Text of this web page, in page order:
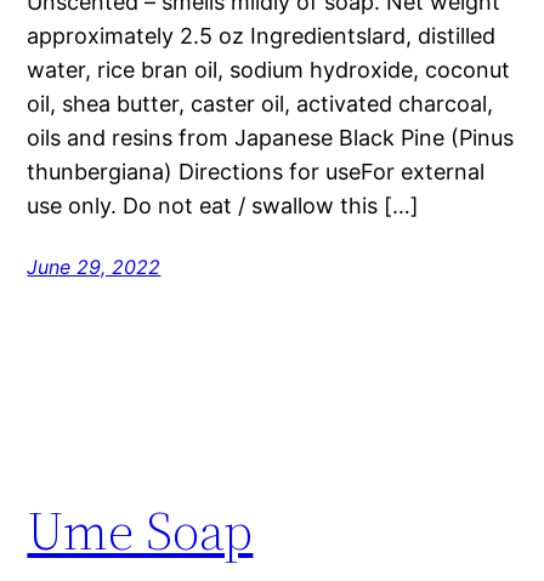
approximately 2.5 oz Ingredientslard, distilled
water, rice bran oil, sodium hydroxide, coconut
oil, shea butter, caster oil, activated charcoal,
oils and resins from Japanese Black Pine (Pinus
thunbergiana) Directions for useFor external
use only. Do not eat / swallow this […]
June 29, 2022
Ume Soap